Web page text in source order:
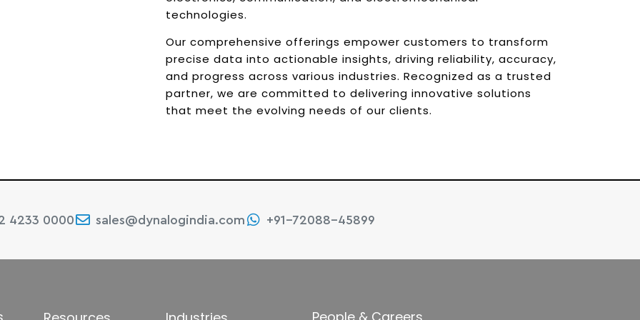
technologies.
Our comprehensive offerings empower customers to transform
precise data into actionable insights, driving reliability, accuracy,
and progress across various industries. Recognized as a trusted
partner, we are committed to delivering innovative solutions
that meet the evolving needs of our clients.
4233 0000 sales@dynalogindia.com +91-72088-45899